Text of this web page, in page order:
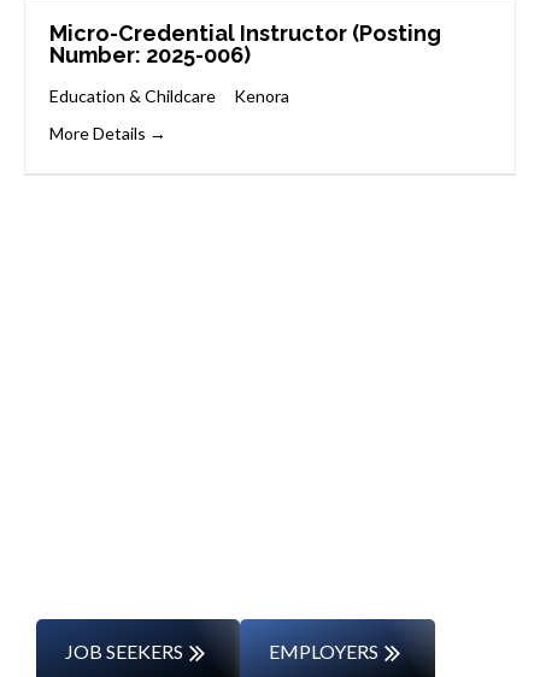
Micro-Credential Instructor (Posting
Number: 2025-006)
Education & Childcare
Kenora
More Details
JOB SEEKERS EMPLOYERS